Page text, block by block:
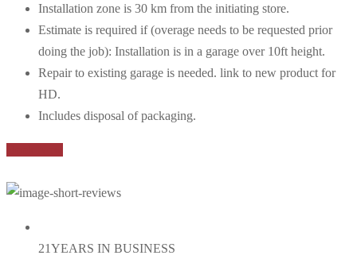
Installation zone is 30 km from the initiating store.
Estimate is required if (overage needs to be requested prior
doing the job): Installation is in a garage over 10ft height.
Repair to existing garage is needed. link to new product for
HD.
Includes disposal of packaging.
21YEARS IN BUSINESS